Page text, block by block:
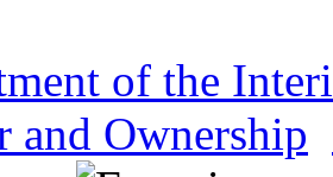
of the
and Ownership